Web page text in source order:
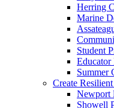
Herring
Marine
Student
Educator
Summer
Create
Newport
Showell